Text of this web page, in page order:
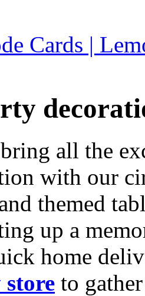
Cards |
all the
with our
themed
up a
home
to